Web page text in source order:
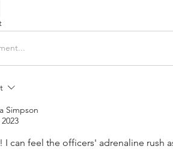
Simpson
I can feel the officers' adrenaline rush